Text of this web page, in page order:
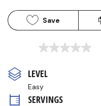
Save
No
Same
page
link.
LEVEL
Easy
SERVINGS